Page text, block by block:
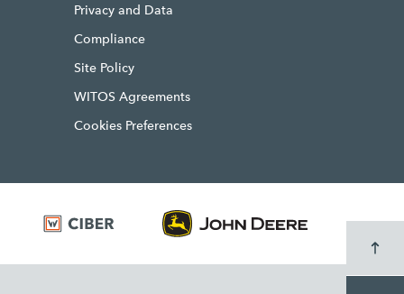
Privacy and Data
Compliance
Site Policy
WITOS Agreements
Cookies Preferences